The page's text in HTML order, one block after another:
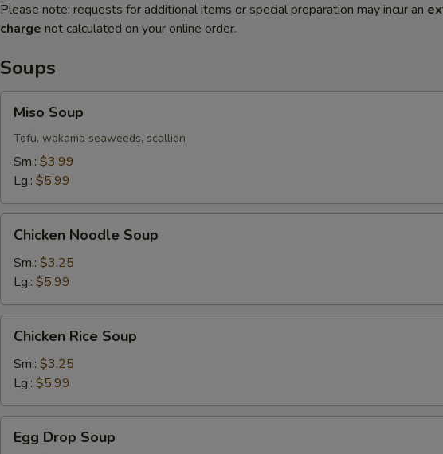
Please note: requests for additional items or special preparation may incur an
charge not calculated on your online order.
Soups
Soup
Miso Soup
Tofu, wakama seaweeds, scallion
Sm.: $3.99
Lg.: $5.99
Noodle
Soup
Chicken Noodle Soup
Sm.: $3.25
Lg.: $5.99
Rice
Soup
Chicken Rice Soup
Sm.: $3.25
Lg.: $5.99
Drop
Egg Drop Soup